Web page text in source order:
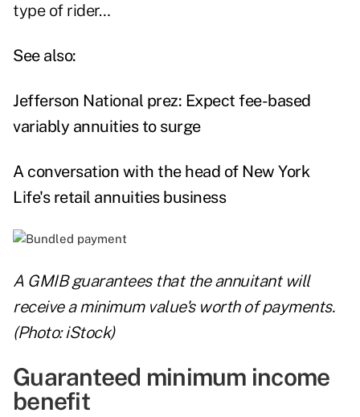
type of rider…
See also:
Jefferson National prez: Expect fee-based
variably annuities to surge
A conversation with the head of New York
Life's retail annuities business
A GMIB guarantees that the annuitant will
receive a minimum value's worth of payments.
(Photo: iStock)
Guaranteed minimum income
benefit